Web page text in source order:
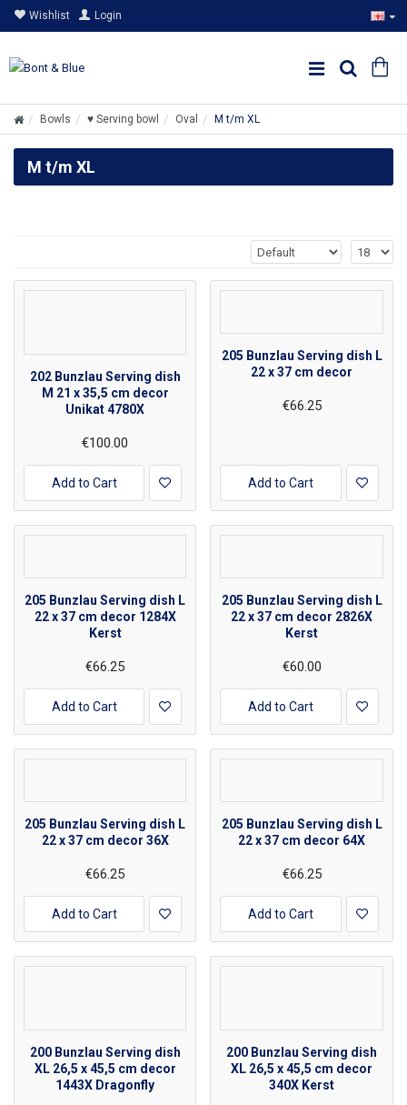
Wishlist Login
Bowls ♥ Serving bowl Oval M t/m XL
M t/m XL
202 Bunzlau Serving dish
M 21 x 35,5 cm decor
Unikat 4780X
€100.00
Add to Cart
205 Bunzlau Serving dish L
22 x 37 cm decor
€66.25
Add to Cart
205 Bunzlau Serving dish L
22 x 37 cm decor 1284X
Kerst
€66.25
Add to Cart
205 Bunzlau Serving dish L
22 x 37 cm decor 2826X
Kerst
€60.00
Add to Cart
205 Bunzlau Serving dish L
22 x 37 cm decor 36X
€66.25
Add to Cart
205 Bunzlau Serving dish L
22 x 37 cm decor 64X
€66.25
Add to Cart
200 Bunzlau Serving dish
XL 26,5 x 45,5 cm decor
1443X Dragonfly
200 Bunzlau Serving dish
XL 26,5 x 45,5 cm decor
340X Kerst